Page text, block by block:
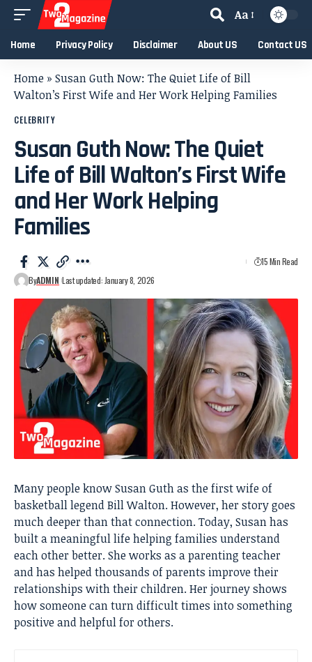
Aa
Home Privacy Policy Disclaimer About US Contact US
Home » Susan Guth Now: The Quiet Life of Bill
Walton’s First Wife and Her Work Helping Families
CELEBRITY
Susan Guth Now: The Quiet
Life of Bill Walton’s First Wife
and Her Work Helping
Families
ByADMIN Last updated: January 8, 2026
15 Min Read
Many people know Susan Guth as the first wife of
basketball legend Bill Walton. However, her story goes
much deeper than that connection. Today, Susan has
built a meaningful life helping families understand
each other better. She works as a parenting teacher
and has helped thousands of parents improve their
relationships with their children. Her journey shows
how someone can turn difficult times into something
positive and helpful for others.